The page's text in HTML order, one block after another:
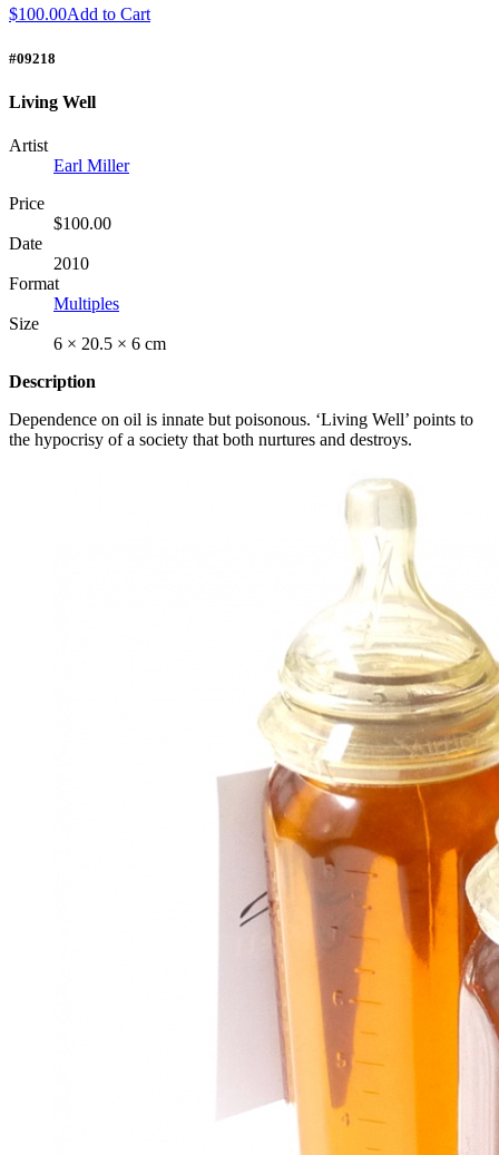
$100.00Add to Cart
#09218
Living Well
Artist
Earl Miller
Price
$100.00
Date
2010
Format
Multiples
Size
6 × 20.5 × 6 cm
Description
Dependence on oil is innate but poisonous. ‘Living Well’ points to
the hypocrisy of a society that both nurtures and destroys.